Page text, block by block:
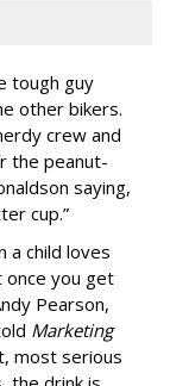
tough guy
other bikers.
crew and
the peanut-
saying,
cup.”
a child loves
once you get
Pearson,
Marketing
most serious